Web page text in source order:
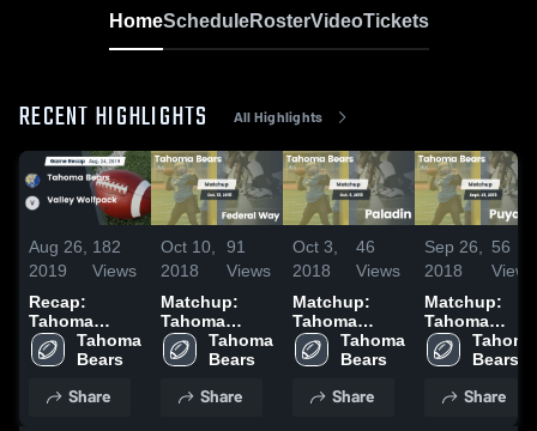
HomeScheduleRosterVideoTickets
RECENT HIGHLIGHTS All Highlights
Aug 26,
2019
182
Views
Recap:
Tahoma
Bears vs.
Valley
2019
Tahoma
Bears
Share
Oct 10,
2018
91
Views
Matchup:
Tahoma
Bears vs.
Federal Way
Tahoma
Bears
Share
Oct 3,
2018
46
Views
Matchup:
Tahoma
Bears vs.
Paladin 2018
Tahoma
Bears
Share
Sep 26,
2018
56
Views
Matchup:
Tahoma
Bears vs.
Puyallup
Tahoma
Bears
Share